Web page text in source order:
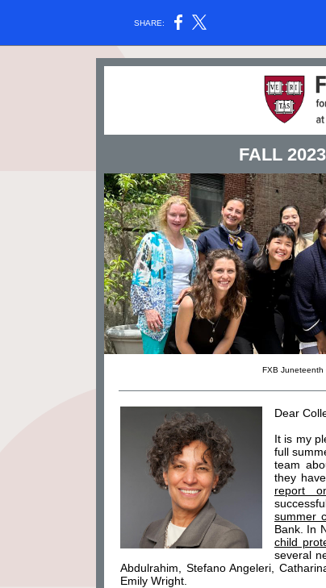
SHARE:
FALL
FXB Juneteenth
Dear
It is my
full
team
they
report
summer
Bank. In
child
several
Abdulrahim, Stefano Angeleri,
Emily Wright.